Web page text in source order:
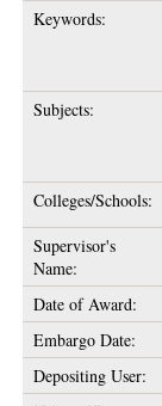
Keywords:
Subjects:
Colleges/Schools:
Supervisor's
Name:
Date of Award:
Embargo Date:
Depositing User: